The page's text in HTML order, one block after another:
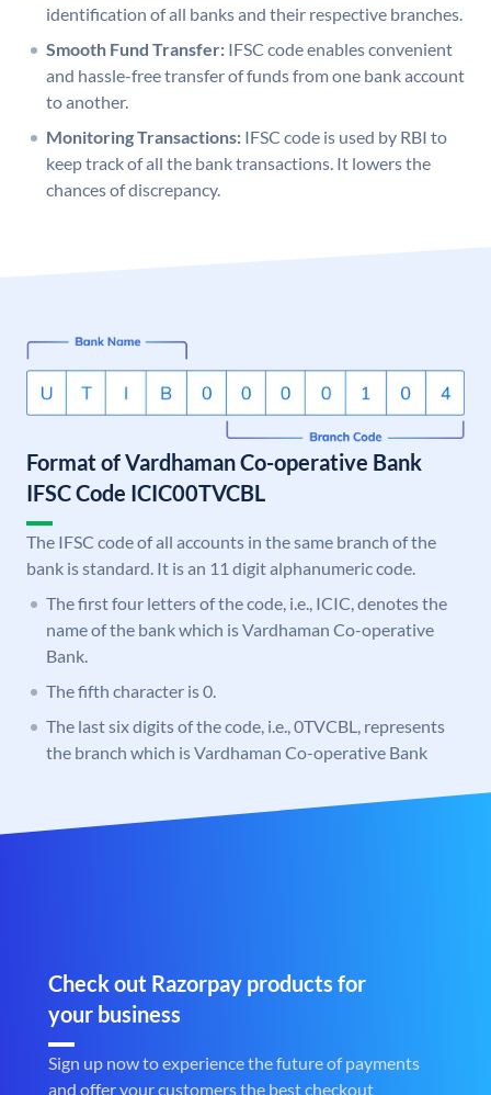
identification of all banks and their respective branches.
Smooth Fund Transfer: IFSC code enables convenient
and hassle-free transfer of funds from one bank account
to another.
Monitoring Transactions: IFSC code is used by RBI to
keep track of all the bank transactions. It lowers the
chances of discrepancy.
Format of Vardhaman Co-operative Bank
IFSC Code ICIC00TVCBL
The IFSC code of all accounts in the same branch of the
bank is standard. It is an 11 digit alphanumeric code.
The first four letters of the code, i.e., ICIC, denotes the
name of the bank which is Vardhaman Co-operative
Bank.
The fifth character is 0.
The last six digits of the code, i.e., 0TVCBL, represents
the branch which is Vardhaman Co-operative Bank
Check out Razorpay products for
your business
Sign up now to experience the future of payments
and offer your customers the best checkout